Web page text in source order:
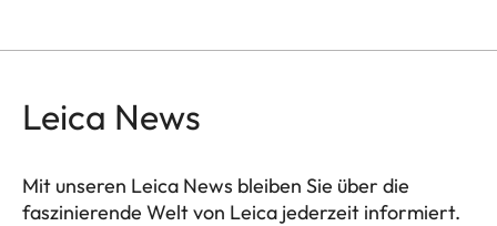
Leica News
Mit unseren Leica News bleiben Sie über die
faszinierende Welt von Leica jederzeit informiert.